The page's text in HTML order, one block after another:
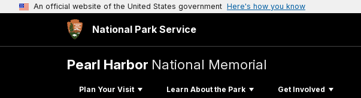
An official website of the United States government Here's how you know
National Park Service
Pearl Harbor National Memorial
Plan Your Visit Learn About the Park Get Involved